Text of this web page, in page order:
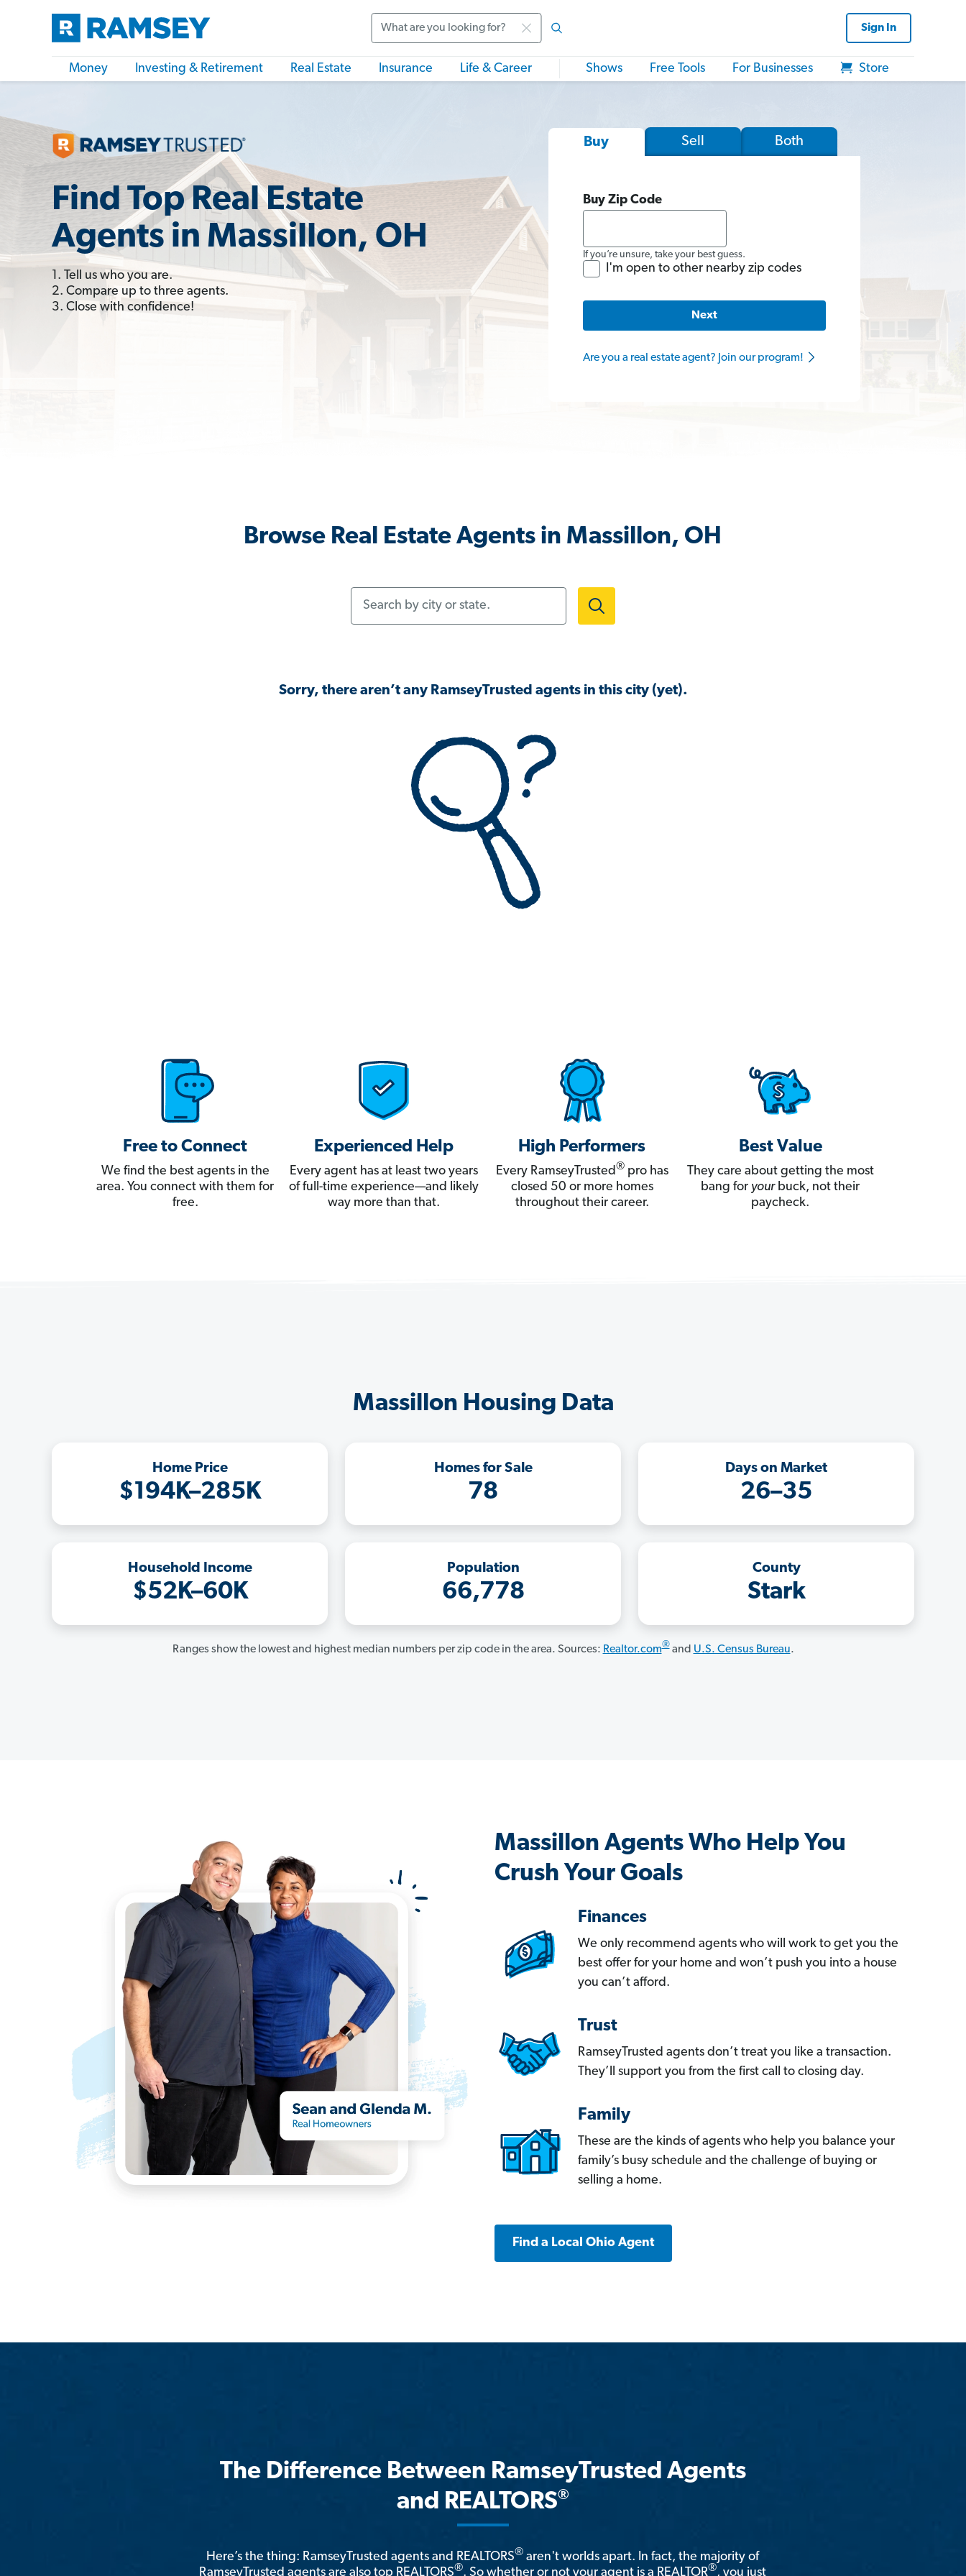
Sign In
Money Investing & Retirement Real Estate Insurance Life & Career Shows Free Tools For Businesses Store
Find Top Real Estate
Agents in Massillon, OH
1. Tell us who you are.
2. Compare up to three agents.
3. Close with confidence!
Buy Sell Both
Buy Zip Code
If you’re unsure, take your best guess.
I'm open to other nearby zip codes
Next
Are you a real estate agent? Join our program!
Browse Real Estate Agents in Massillon, OH
Sorry, there aren’t any RamseyTrusted agents in this city (yet).
Free to Connect
We find the best agents in the
area. You connect with them for
free.
Experienced Help
Every agent has at least two years
of full-time experience—and likely
way more than that.
High Performers
Every RamseyTrusted®pro has
closed 50 or more homes
throughout their career.
Best Value
They care about getting the most
bang for yourbuck, not their
paycheck.
Massillon Housing Data
Home Price
$194K–285K
Homes for Sale
78
Days on Market
26–35
Household Income
$52K–60K
Population
66,778
County
Stark
Ranges show the lowest and highest median numbers per zip code in the area. Sources: Realtor.com®and U.S. Census Bureau.
Massillon Agents Who Help You
Crush Your Goals
Finances
We only recommend agents who will work to get you the
best offer for your home and won’t push you into a house
you can’t afford.
Trust
RamseyTrusted agents don’t treat you like a transaction.
They’ll support you from the first call to closing day.
Family
These are the kinds of agents who help you balance your
family’s busy schedule and the challenge of buying or
selling a home.
Find a Local Ohio Agent
The Difference Between RamseyTrusted Agents
and REALTORS®
Here’s the thing: RamseyTrusted agents and REALTORS® aren't worlds apart. In fact, the majority of
RamseyTrusted agents are also top REALTORS®. So whether or not your agent is a REALTOR®, you just